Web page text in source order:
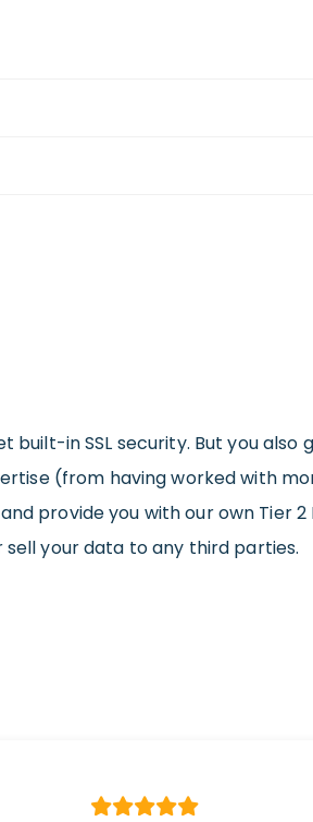
built-in SSL security. But you
(from having worked with
provide you with our own Tier
your data to any third parties.